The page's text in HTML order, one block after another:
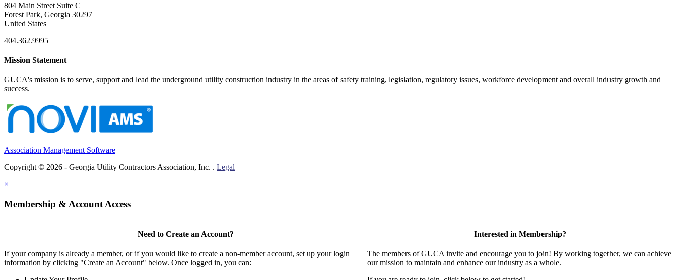
804 Main Street Suite C
Forest Park, Georgia 30297
United States
404.362.9995
Mission Statement
GUCA's mission is to serve, support and lead the underground utility construction industry in the areas of safety training, legislation, regulatory issues, workforce development and overall industry growth and
success.
Association Management Software
Copyright © 2026 - Georgia Utility Contractors Association, Inc. . Legal
×
Membership & Account Access
Need to Create an Account?
If your company is already a member, or if you would like to create a non-member account, set up your login
information by clicking "Create an Account" below. Once logged in, you can:
Interested in Membership?
The members of GUCA invite and encourage you to join! By working together, we can achieve
our mission to maintain and enhance our industry as a whole.